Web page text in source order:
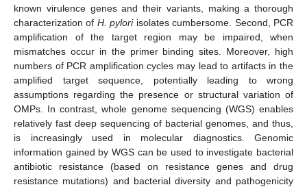
known virulence genes and their variants, making a thorough
characterization of H. pyloriisolates cumbersome. Second, PCR
amplification of the target region may be impaired, when
mismatches occur in the primer binding sites. Moreover, high
numbers of PCR amplification cycles may lead to artifacts in the
amplified target sequence, potentially leading to wrong
assumptions regarding the presence or structural variation of
OMPs. In contrast, whole genome sequencing (WGS) enables
relatively fast deep sequencing of bacterial genomes, and thus,
is increasingly used in molecular diagnostics. Genomic
information gained by WGS can be used to investigate bacterial
antibiotic resistance (based on resistance genes and drug
resistance mutations) and bacterial diversity and pathogenicity